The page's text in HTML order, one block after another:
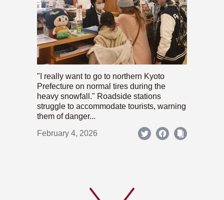
"I really want to go to northern Kyoto
Prefecture on normal tires during the
heavy snowfall." Roadside stations
struggle to accommodate tourists, warning
them of danger...
February 4, 2026